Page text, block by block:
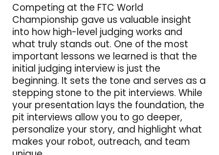
Competing at the FTC World
Championship gave us valuable insight
into how high-level judging works and
what truly stands out. One of the most
important lessons we learned is that the
initial judging interview is just the
beginning. It sets the tone and serves as a
stepping stone to the pit interviews. While
your presentation lays the foundation, the
pit interviews allow you to go deeper,
personalize your story, and highlight what
makes your robot, outreach, and team